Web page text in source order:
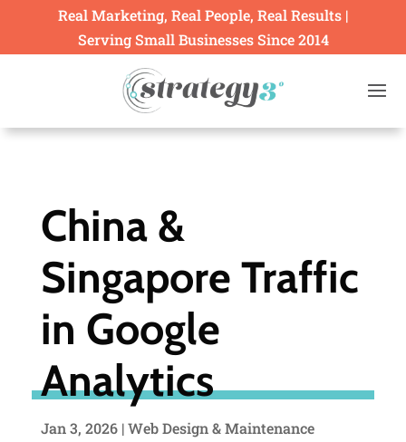
Real Marketing, Real People, Real Results |
Serving Small Businesses Since 2014
China &
Singapore Traffic
in Google
Analytics
Jan 3, 2026|Web Design & Maintenance